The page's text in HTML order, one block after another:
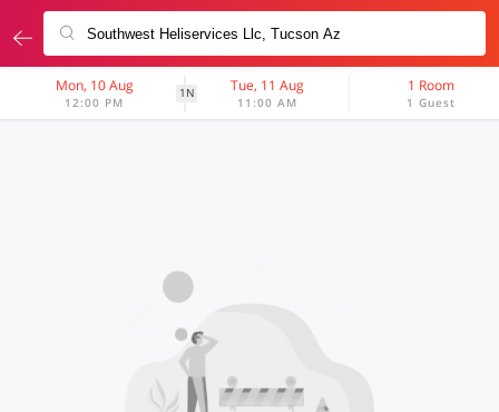
Mon, 10 Aug
12:00 PM
1N Tue, 11 Aug
11:00 AM
1 Room
1 Guest